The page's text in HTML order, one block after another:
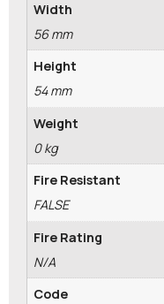
Width
56 mm
Height
54 mm
Weight
0 kg
Fire Resistant
FALSE
Fire Rating
N/A
Code